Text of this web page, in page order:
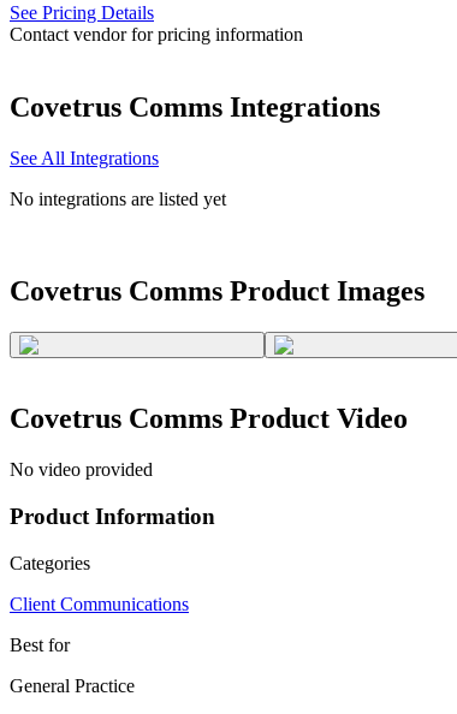
See Pricing Details
Contact vendor for pricing information
Covetrus Comms Integrations
See All Integrations
No integrations are listed yet
Covetrus Comms Product Images
Covetrus Comms Product Video
No video provided
Product Information
Categories
Client Communications
Best for
General Practice